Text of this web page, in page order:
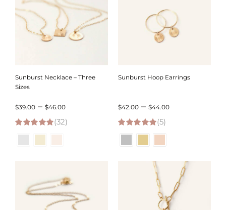
Sunburst Necklace – Three
Sizes
$39.00 – $46.00Price
range:
5.00 out of 5
(32)
Sunburst Hoop Earrings
$42.00 – $44.00Price
$44.00
5.00 out of 5
(5)